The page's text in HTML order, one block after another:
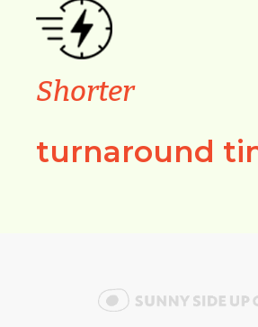
Shorter
turnaround